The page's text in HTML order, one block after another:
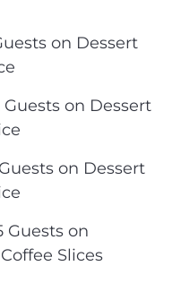
on Dessert
Guests on Dessert
on Dessert
Guests on
Slices